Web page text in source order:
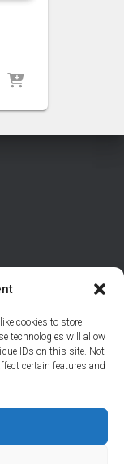
cookies to store
technologies will allow
IDs on this site. Not
certain features and